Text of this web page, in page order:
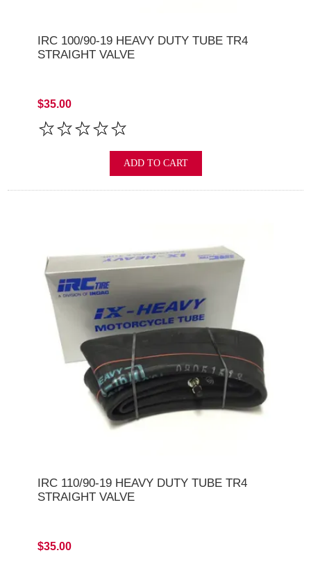
IRC 100/90-19 HEAVY DUTY TUBE TR4
STRAIGHT VALVE
$35.00
ADD TO CART
IRC 110/90-19 HEAVY DUTY TUBE TR4
STRAIGHT VALVE
$35.00